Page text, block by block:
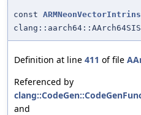
const
Definition at line 411 of file
Referenced by
and